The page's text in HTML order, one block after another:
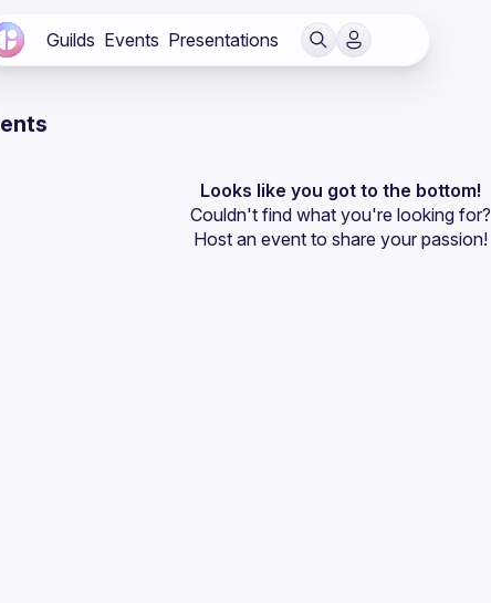
Guilds Events Presentations
Looks like you got to the bottom!
Couldn't find what you're looking for?
Host an event to share your passion!